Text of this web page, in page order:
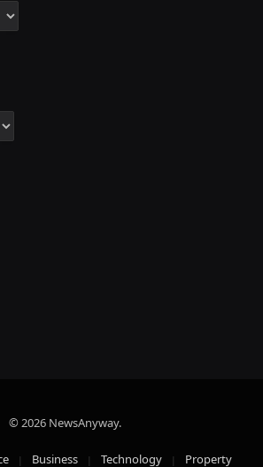
© 2026 NewsAnyway.
Business Technology Property